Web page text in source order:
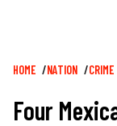
Breadcrumb
HOME NATION CRIME
Four